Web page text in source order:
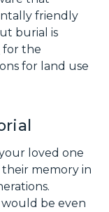
friendly
burial is
for the
for land use
loved one
memory in
be even